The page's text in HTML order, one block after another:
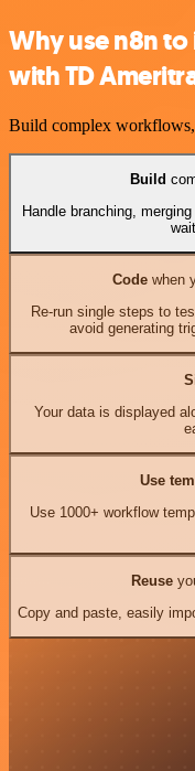
Why use n8n
with TD
Build complex
Build
Handle branching,
Codewhen
Re-run single steps to
avoid generating
Your data is displayed
Use
Use 1000+ workflow
Reuse
Copy and paste, easily